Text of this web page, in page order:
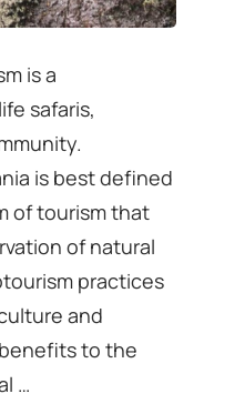
is a
safaris,
is best defined
of tourism that
of natural
practices
and
to the
…